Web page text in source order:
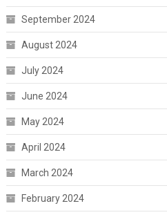
September 2024
August 2024
July 2024
June 2024
May 2024
April 2024
March 2024
February 2024